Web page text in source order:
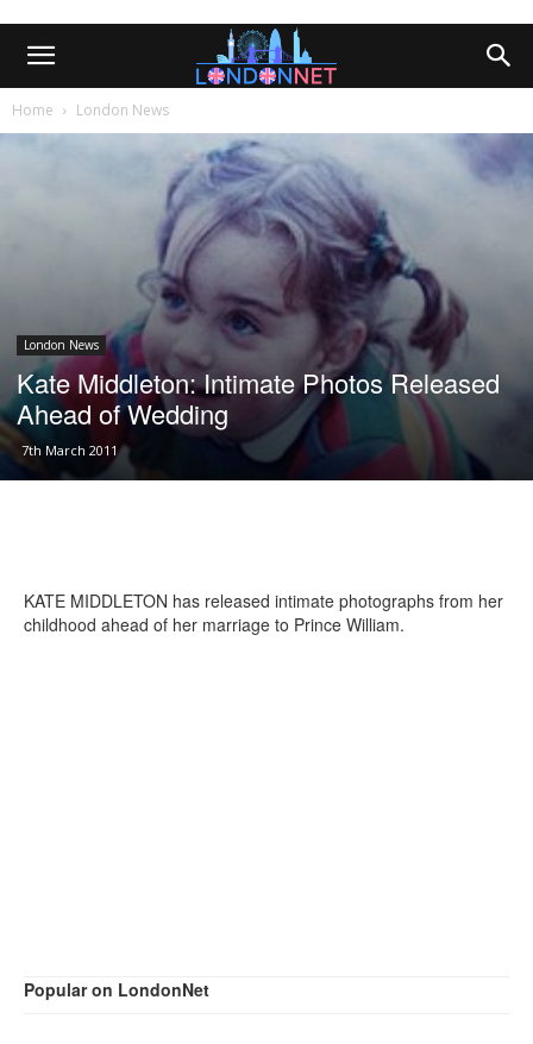
Home London News
London News
Kate Middleton: Intimate Photos Released
Ahead of Wedding
7th March 2011
KATE MIDDLETON has released intimate photographs from her
childhood ahead of her marriage to Prince William.
Popular on LondonNet